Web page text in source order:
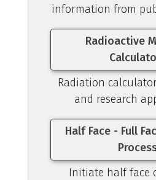
information from
Radioactive
Radiation
and research
Half Face - Full
Initiate half face